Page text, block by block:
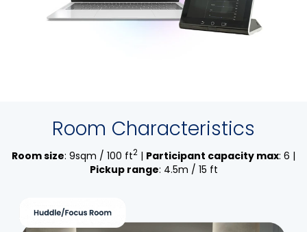
Room Characteristics
Room size: 9sqm / 100 ft2 | Participant capacity max: 6 |
Pickup range: 4.5m / 15 ft